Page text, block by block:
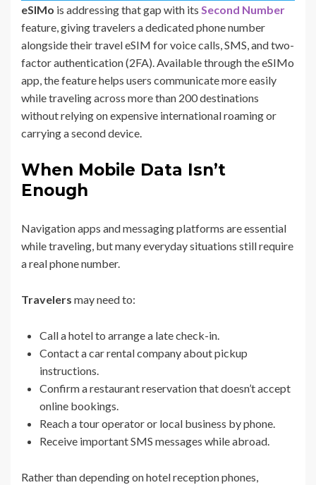
eSIMo is addressing that gap with its Second Number
feature, giving travelers a dedicated phone number
alongside their travel eSIM for voice calls, SMS, and two-
factor authentication (2FA). Available through the eSIMo
app, the feature helps users communicate more easily
while traveling across more than 200 destinations
without relying on expensive international roaming or
carrying a second device.
When Mobile Data Isn’t
Enough
Navigation apps and messaging platforms are essential
while traveling, but many everyday situations still require
a real phone number.
Travelers may need to:
Call a hotel to arrange a late check-in.
Contact a car rental company about pickup
instructions.
Confirm a restaurant reservation that doesn’t accept
online bookings.
Reach a tour operator or local business by phone.
Receive important SMS messages while abroad.
Rather than depending on hotel reception phones,